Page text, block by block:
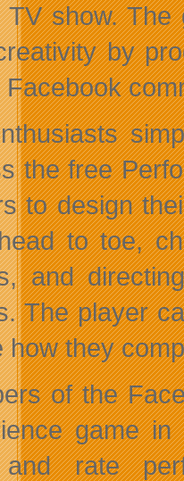
show. The
by
Facebook
the free
to design
to toe,
and
The player
how they
of the
game
rate